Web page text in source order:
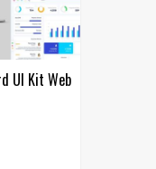
UI Kit Web